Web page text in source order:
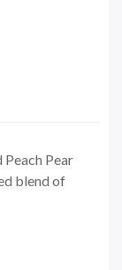
Peach Pear
blend of